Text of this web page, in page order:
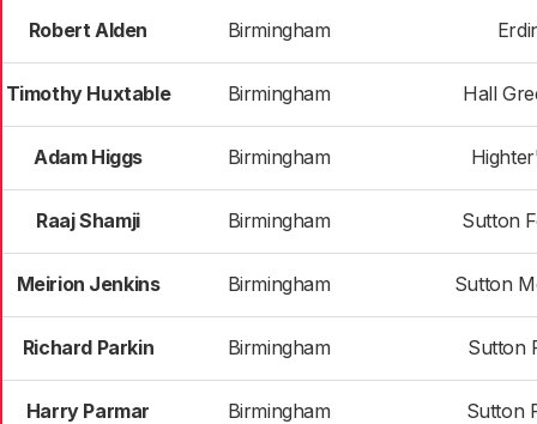
Robert Alden Birmingham
Timothy Huxtable Birmingham Hall
Adam Higgs Birmingham
Raaj Shamji Birmingham Sutton
Meirion Jenkins Birmingham Sutton
Richard Parkin Birmingham Sutton
Harry Parmar Birmingham Sutton